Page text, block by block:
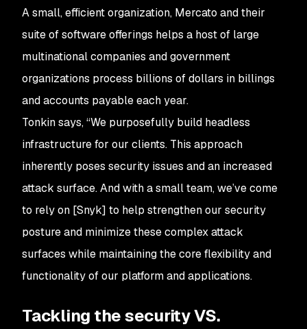
A small, efficient organization, Mercato and their
suite of software offerings helps a host of large
multinational companies and government
organizations process billions of dollars in billings
and accounts payable each year.
Tonkin says, “We purposefully build headless
infrastructure for our clients. This approach
inherently poses security issues and an increased
attack surface. And with a small team, we’ve come
to rely on [Snyk] to help strengthen our security
posture and minimize these complex attack
surfaces while maintaining the core flexibility and
functionality of our platform and applications.
Tackling the security VS.